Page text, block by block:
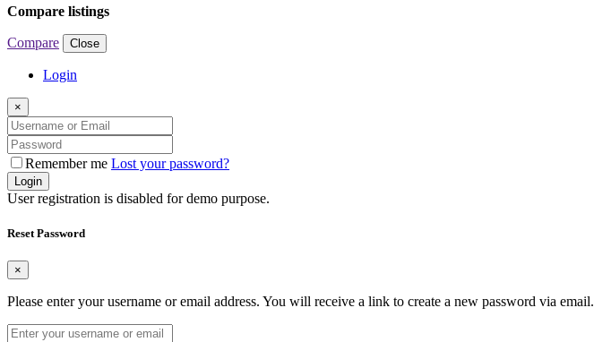
Compare listings
Compare Close
Login
×
Remember me Lost your password?
Login
User registration is disabled for demo purpose.
Reset Password
×
Please enter your username or email address. You will receive a link to create a new password via email.